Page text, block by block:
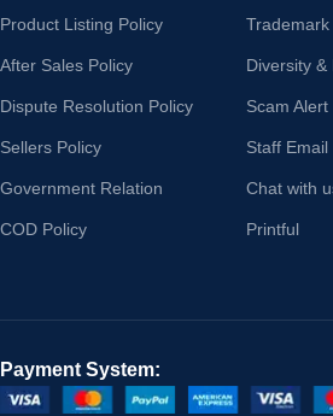
Product Listing Policy
After Sales Policy
Dispute Resolution Policy
Sellers Policy
Government Relation
COD Policy
Trademark
Diversity &
Scam Alert
Staff Email
Chat with
Printful
Payment System: